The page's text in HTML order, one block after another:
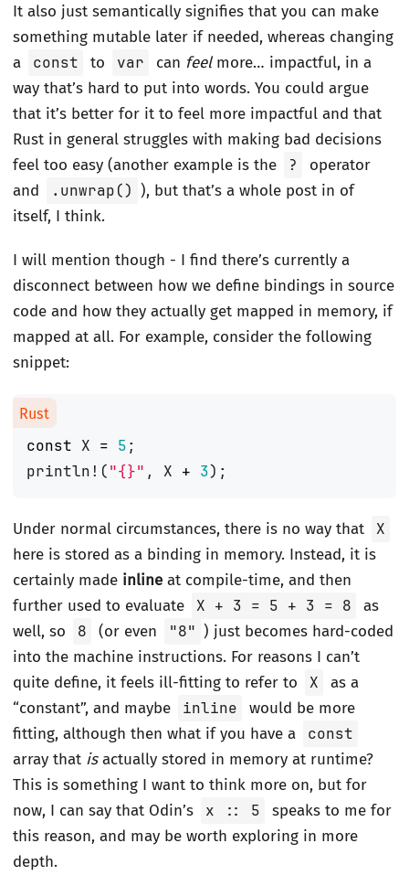
It also just semantically signifies that you can make
something mutable later if needed, whereas changing
a
const to var can feelmore… impactful, in a
way that’s hard to put into words. You could argue
that it’s better for it to feel more impactful and that
Rust in general struggles with making bad decisions
feel too easy (another example is the
?
operator
and
.unwrap() ), but that’s a whole post in of
itself, I think.
I will mention though - I find there’s currently a
disconnect between how we define bindings in source
code and how they actually get mapped in memory, if
mapped at all. For example, consider the following
snippet:
const X = 5;
println! ("{}" , X + 3);
Under normal circumstances, there is no way that
X
here is stored as a binding in memory. Instead, it is
certainly made inline at compile-time, and then
further used to evaluate
X + 3 = 5 + 3 = 8
as
well, so
8 (or even "8" ) just becomes hard-coded
into the machine instructions. For reasons I can’t
quite define, it feels ill-fitting to refer to
X
as a
“constant”, and maybe
inline
would be more
fitting, although then what if you have a
const
array that isactually stored in memory at runtime?
This is something I want to think more on, but for
now, I can say that Odin’s
x :: 5
speaks to me for
this reason, and may be worth exploring in more
depth.